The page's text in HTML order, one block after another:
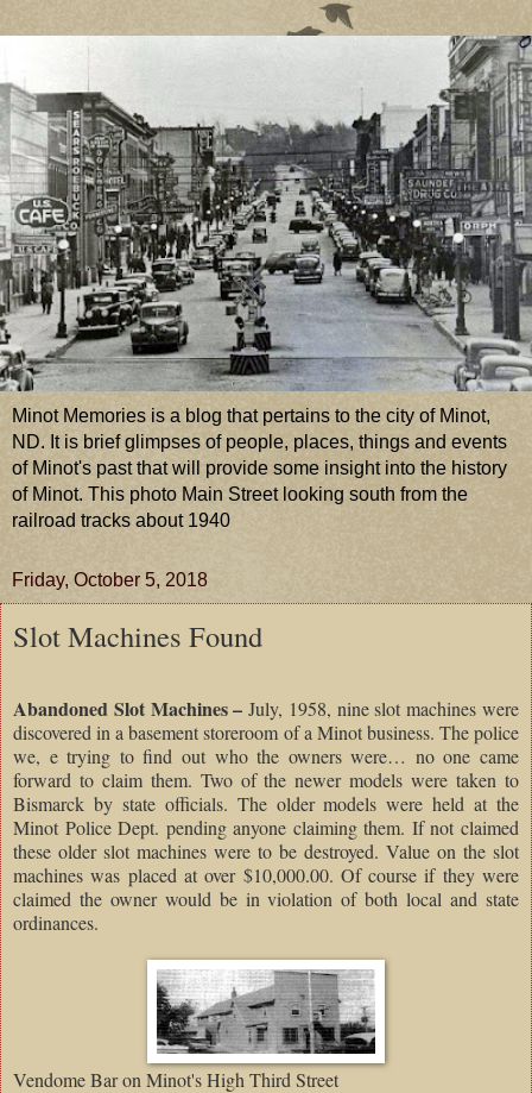
Minot Memories is a blog that pertains to the city of Minot,
ND. It is brief glimpses of people, places, things and events
of Minot's past that will provide some insight into the history
of Minot. This photo Main Street looking south from the
railroad tracks about 1940
Friday, October 5, 2018
Slot Machines Found
Abandoned Slot Machines –July, 1958, nine slot machines were
discovered in a basement storeroom of a Minot business. The police
we, e trying to find out who the owners were… no one came
forward to claim them. Two of the newer models were taken to
Bismarck by state officials. The older models were held at the
Minot Police Dept. pending anyone claiming them. If not claimed
these older slot machines were to be destroyed. Value on the slot
machines was placed at over $10,000.00. Of course if they were
claimed the owner would be in violation of both local and state
ordinances.
Vendome Bar on Minot's High Third Street